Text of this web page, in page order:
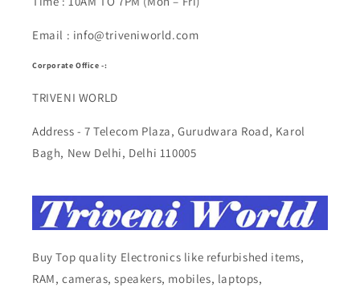
Email : info@triveniworld.com
Corporate Office -:
TRIVENI WORLD
Address - 7 Telecom Plaza, Gurudwara Road, Karol
Bagh, New Delhi, Delhi 110005
Buy Top quality Electronics like refurbished items,
RAM, cameras, speakers, mobiles, laptops,